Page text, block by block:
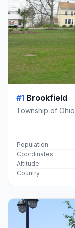
#1 Brookfield
Township of Ohio
Population
Coordinates
Altitude
Country